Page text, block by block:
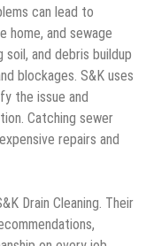
can lead to
home, and sewage
and debris buildup
blockages. S&K uses
the issue and
Catching sewer
repairs and
Drain Cleaning. Their